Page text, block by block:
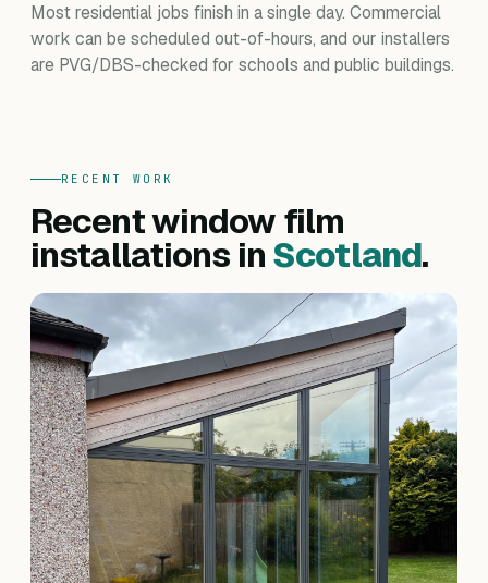
Most residential jobs finish in a single day. Commercial
work can be scheduled out-of-hours, and our installers
are PVG/DBS-checked for schools and public buildings.
RECENT WORK
Recent window film
installations inScotland.